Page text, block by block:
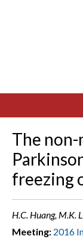
The
freezing
H.C. Huang, M.K.
Meeting: 2016